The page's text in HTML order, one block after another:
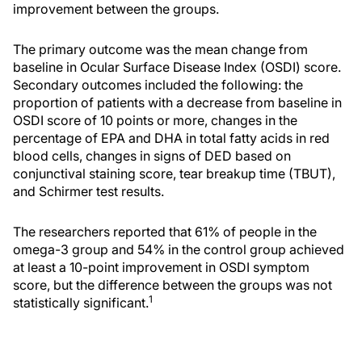
improvement between the groups.
The primary outcome was the mean change from
baseline in Ocular Surface Disease Index (OSDI) score.
Secondary outcomes included the following: the
proportion of patients with a decrease from baseline in
OSDI score of 10 points or more, changes in the
percentage of EPA and DHA in total fatty acids in red
blood cells, changes in signs of DED based on
conjunctival staining score, tear breakup time (TBUT),
and Schirmer test results.
The researchers reported that 61% of people in the
omega-3 group and 54% in the control group achieved
at least a 10-point improvement in OSDI symptom
score, but the difference between the groups was not
statistically significant.1